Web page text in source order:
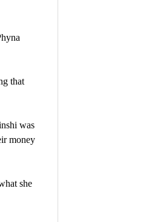
that
was
money
she